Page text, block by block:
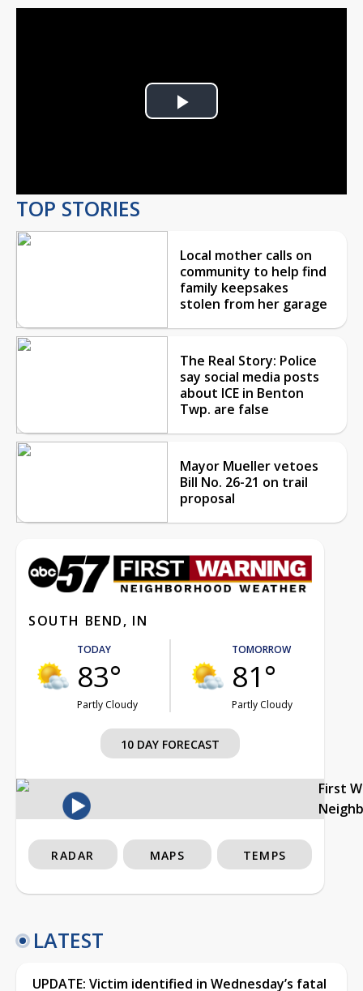
Play
TOP STORIES
Local mother calls on
community to help find
family keepsakes
stolen from her garage
The Real Story: Police
say social media posts
about ICE in Benton
Twp. are false
Mayor Mueller vetoes
Bill No. 26-21 on trail
proposal
SOUTH BEND, IN
TODAY
83°
Partly Cloudy
TOMORROW
81°
Partly Cloudy
10 DAY FORECAST
First
RADAR MAPS TEMPS
LATEST
UPDATE: Victim identified in Wednesday’s fatal